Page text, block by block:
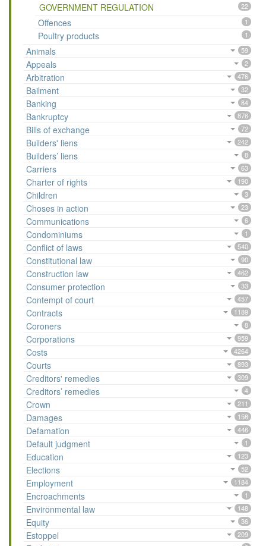
GOVERNMENT REGULATION 22
Offences 1
Poultry products 1
Animals 59
Appeals 2
Arbitration 476
Bailment 32
Banking 84
Bankruptcy 876
Bills of exchange 72
Builders' liens 242
Builders’ liens 8
Carriers 63
Charter of rights 190
Children 3
Choses in action 23
Communications 6
Condominiums 1
Conflict of laws 540
Constitutional law 90
Construction law 462
Consumer protection 33
Contempt of court 457
Contracts 1189
Coroners 8
Corporations 959
Costs 4264
Courts 893
Creditors' remedies 309
Creditors’ remedies 4
Crown 211
Damages 158
Defamation 446
Default judgment 1
Education 123
Elections 52
Employment 1184
Encroachments 1
Environmental law 148
Equity 36
Estoppel 209